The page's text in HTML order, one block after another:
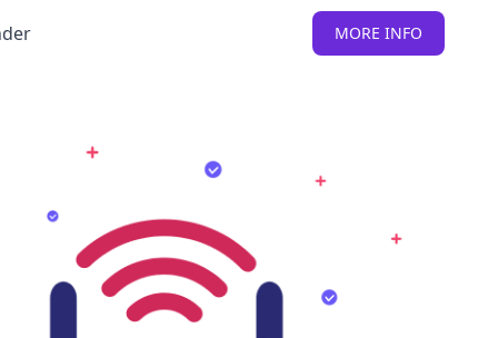
MORE INFO